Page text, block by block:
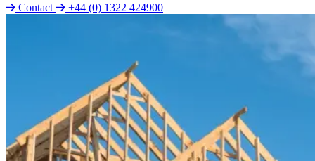
Contact
+44 (0) 1322 424900